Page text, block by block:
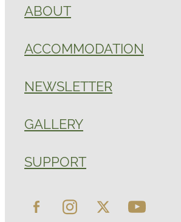
ABOUT
ACCOMMODATION
NEWSLETTER
GALLERY
SUPPORT